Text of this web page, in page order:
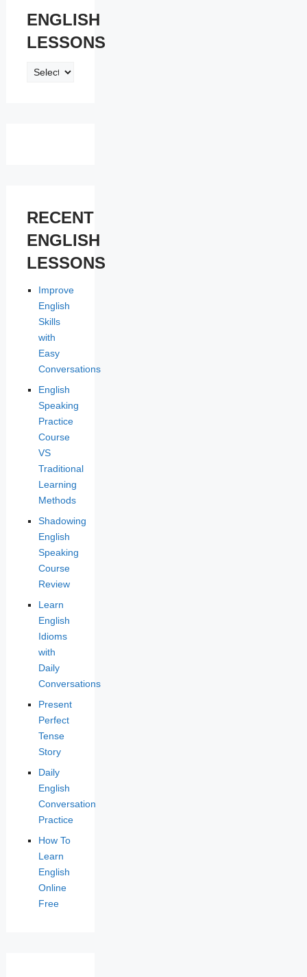
ENGLISH
LESSONS
ENGLISH
RECENT
ENGLISH
LESSONS
Improve
English
Skills
with
Easy
Conversations
English
Speaking
Practice
Course
VS
Traditional
Learning
Methods
Shadowing
English
Speaking
Course
Review
Learn
English
Idioms
with
Daily
Conversations
Present
Perfect
Tense
Story
Daily
English
Conversation
Practice
How To
Learn
English
Online
Free